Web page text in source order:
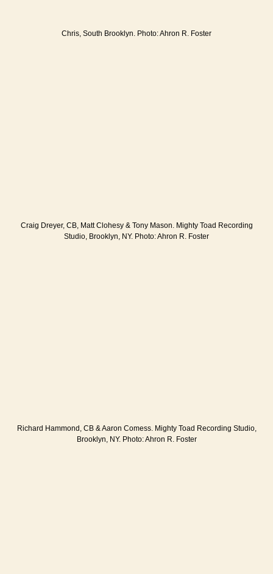
Chris, South Brooklyn. Photo: Ahron R. Foster
Craig Dreyer, CB, Matt Clohesy & Tony Mason. Mighty Toad Recording
Studio, Brooklyn, NY. Photo: Ahron R. Foster
Richard Hammond, CB & Aaron Comess. Mighty Toad Recording Studio,
Brooklyn, NY. Photo: Ahron R. Foster